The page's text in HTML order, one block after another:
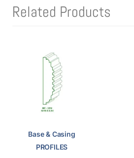
Related Products
Base & Casing
PROFILES